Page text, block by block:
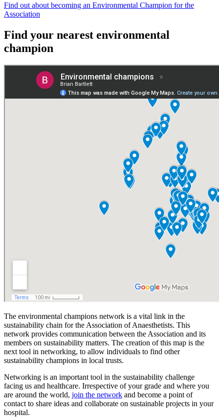
Find out about becoming an Environmental Champion for the
Association
Find your nearest environmental
champion
The environmental champions network is a vital link in the
sustainability chain for the Association of Anaesthetists. This
network provides communication between the Association and its
members on sustainability matters. The creation of this map is the
next tool in networking, to allow individuals to find other
sustainability champions in local trusts.
Networking is an important tool in the sustainability challenge
facing us and healthcare. Irrespective of your grade and where you
are around the world, join the network and become a point of
contact to share ideas and collaborate on sustainable projects in your
hospital.